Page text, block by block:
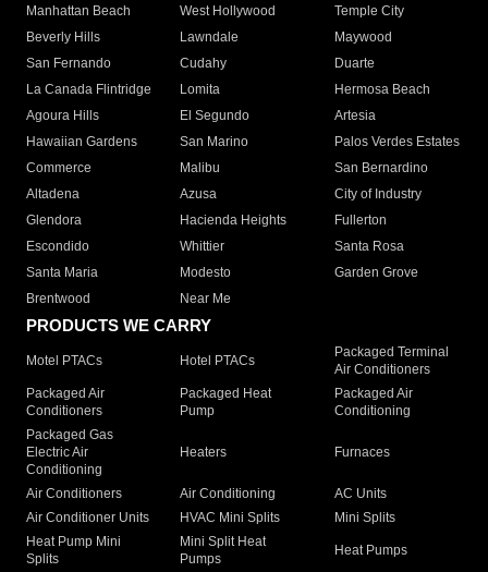
Manhattan Beach
West Hollywood
Temple City
Beverly Hills
Lawndale
Maywood
San Fernando
Cudahy
Duarte
La Canada Flintridge
Lomita
Hermosa Beach
Agoura Hills
El Segundo
Artesia
Hawaiian Gardens
San Marino
Palos Verdes Estates
Commerce
Malibu
San Bernardino
Altadena
Azusa
City of Industry
Glendora
Hacienda Heights
Fullerton
Escondido
Whittier
Santa Rosa
Santa Maria
Modesto
Garden Grove
Brentwood
Near Me
PRODUCTS WE CARRY
Motel PTACs Hotel PTACs
Packaged Terminal
Air Conditioners
Packaged Air
Conditioners
Packaged Heat
Pump
Packaged Air
Conditioning
Packaged Gas
Electric Air
Conditioning
Heaters Furnaces
Air Conditioners Air Conditioning
AC Units
Air Conditioner Units
HVAC Mini Splits
Mini Splits
Heat Pump Mini
Splits
Mini Split Heat
Pumps
Heat Pumps